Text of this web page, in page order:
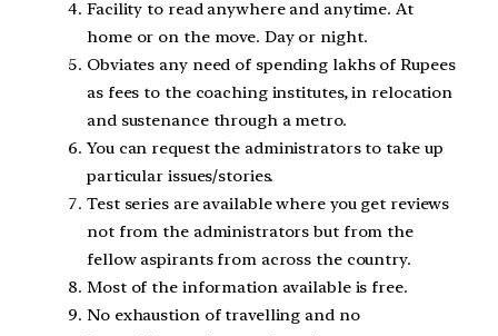
Facility to read anywhere and anytime. At
home or on the move. Day or night.
Obviates any need of spending lakhs of Rupees
as fees to the coaching institutes, in relocation
and sustenance through a metro.
You can request the administrators to take up
particular issues/stories.
Test series are available where you get reviews
not from the administrators but from the
fellow aspirants from across the country.
Most of the information available is free.
No exhaustion of travelling and no